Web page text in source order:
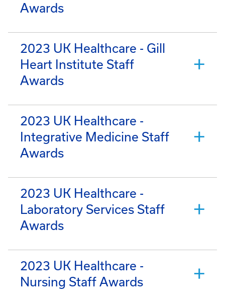
Awards
2023 UK Healthcare - Gill
Heart Institute Staff
Awards
2023 UK Healthcare -
Integrative Medicine Staff
Awards
2023 UK Healthcare -
Laboratory Services Staff
Awards
2023 UK Healthcare -
Nursing Staff Awards